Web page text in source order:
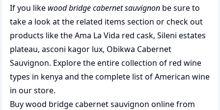
If you like wood bridge cabernet sauvignon be sure to
take a look at the related items section or check out
products like theAma La Vida red cask, Sileni estates
plateau, asconi kagor lux, Obikwa Cabernet
Sauvignon. Explore the entire collection of red wine
types in kenya and the complete list ofAmerican wine
in our store.
Buy wood bridge cabernet sauvignon online from